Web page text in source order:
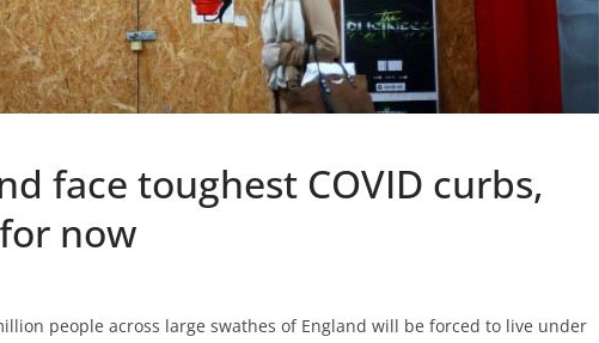
face toughest COVID curbs,
now
people across large swathes of England will be forced to live under